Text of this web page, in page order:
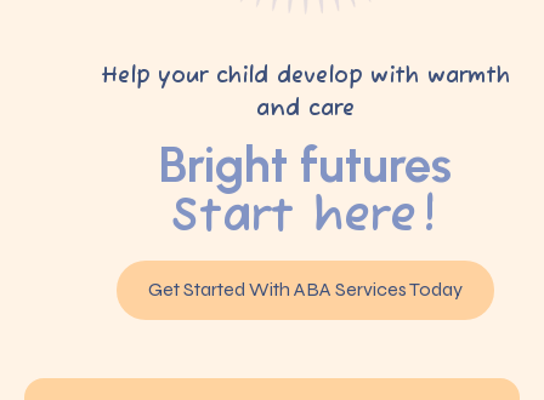
Help your child develop with warmth
and care
Bright futures
Start here!
Get Started With ABA Services Today